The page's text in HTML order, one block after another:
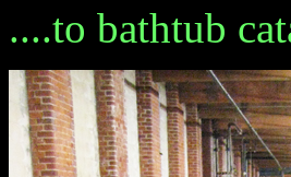
....to bathtub